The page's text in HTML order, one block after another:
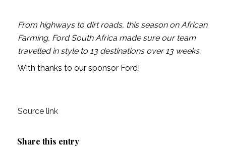
From highways to dirt roads, this season on African
Farming, Ford South Africa made sure our team
travelled in style to 13 destinations over 13 weeks.
With thanks to our sponsor Ford!
Source link
Share this entry